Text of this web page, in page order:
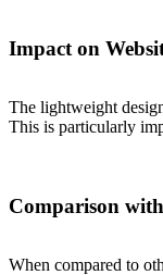
Impact on
The lightweight
This is particularly
Comparison
When compared to